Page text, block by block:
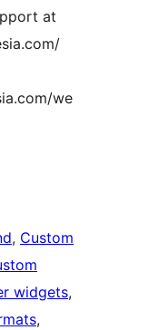
at
we
, Custom
widgets